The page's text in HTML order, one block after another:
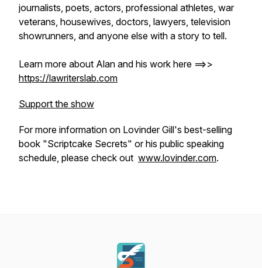
journalists, poets, actors, professional athletes, war
veterans, housewives, doctors, lawyers, television
showrunners, and anyone else with a story to tell.
Learn more about Alan and his work here ==>>
https://lawriterslab.com
Support the show
For more information on Lovinder Gill's best-selling
book "Scriptcake Secrets" or his public speaking
schedule, please check out www.lovinder.com.